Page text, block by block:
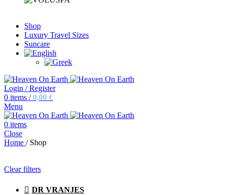
Shop
Luxury Travel Sizes
Suncare
Login / Register
0 items / 0,00 €
Menu
0 items
Close
Home / Shop
Clear filters
DR VRANJES